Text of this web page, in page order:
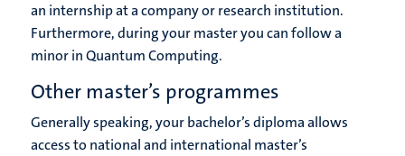
an internship at a company or research institution.
Furthermore, during your master you can follow a
minor in Quantum Computing.
Other master’s programmes
Generally speaking, your bachelor’s diploma allows
access to national and international master’s